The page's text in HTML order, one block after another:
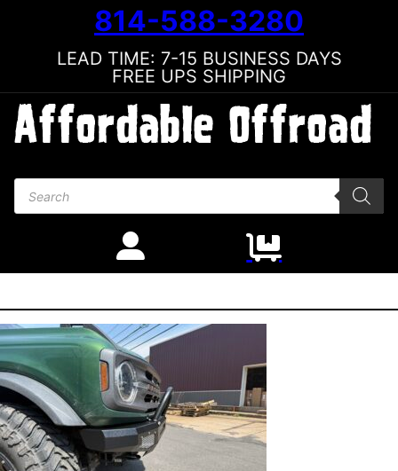
814-588-3280
LEAD TIME: 7-15 BUSINESS DAYS
FREE UPS SHIPPING
Products search